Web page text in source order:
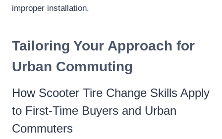
improper installation.
Tailoring Your Approach for
Urban Commuting
How Scooter Tire Change Skills Apply
to First-Time Buyers and Urban
Commuters